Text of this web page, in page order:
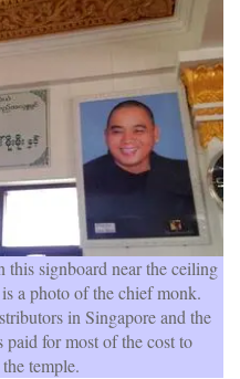
signboard near the ceiling
a photo of the chief monk.
in Singapore and the
paid for most of the cost to
temple.